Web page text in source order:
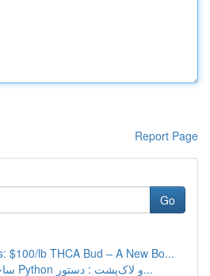
Report Page
Go
$100/lb THCA Bud – A New Bo...
ساخت سیستم مار با Python و لاک‌پشت : دستور...